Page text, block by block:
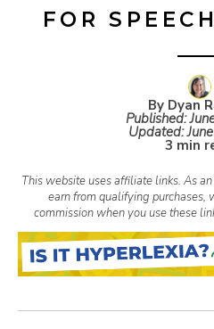
FOR
By Dyan
Published:
Updated:
3 min
This website uses affiliate links. As
earn from qualifying purchases,
commission when you use these